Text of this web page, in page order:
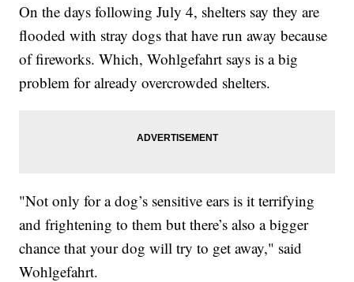
On the days following July 4, shelters say they are
flooded with stray dogs that have run away because
of fireworks. Which, Wohlgefahrt says is a big
problem for already overcrowded shelters.
"Not only for a dog’s sensitive ears is it terrifying
and frightening to them but there’s also a bigger
chance that your dog will try to get away," said
Wohlgefahrt.